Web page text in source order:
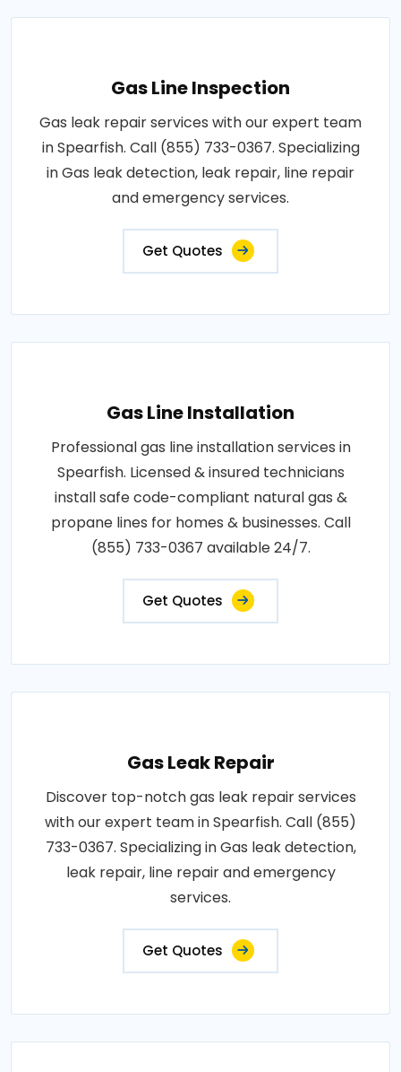
Gas Line Inspection
Gas leak repair services with our expert team
in Spearfish. Call (855) 733-0367. Specializing
in Gas leak detection, leak repair, line repair
and emergency services.
Get Quotes
Gas Line Installation
Professional gas line installation services in
Spearfish. Licensed & insured technicians
install safe code-compliant natural gas &
propane lines for homes & businesses. Call
(855) 733-0367 available 24/7.
Get Quotes
Gas Leak Repair
Discover top-notch gas leak repair services
with our expert team in Spearfish. Call (855)
733-0367. Specializing in Gas leak detection,
leak repair, line repair and emergency
services.
Get Quotes